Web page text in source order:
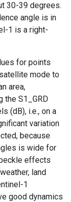
30-39 degrees.
angle is in
1 is a right-
for points
mode to
area,
the S1_GRD
(dB), i.e., on a
variation
because
is wide for
effects
land
1
good dynamics